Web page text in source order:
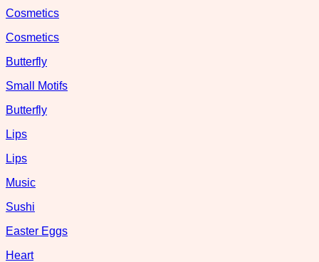
Cosmetics
Cosmetics
Butterfly
Small Motifs
Butterfly
Lips
Lips
Music
Sushi
Easter Eggs
Heart